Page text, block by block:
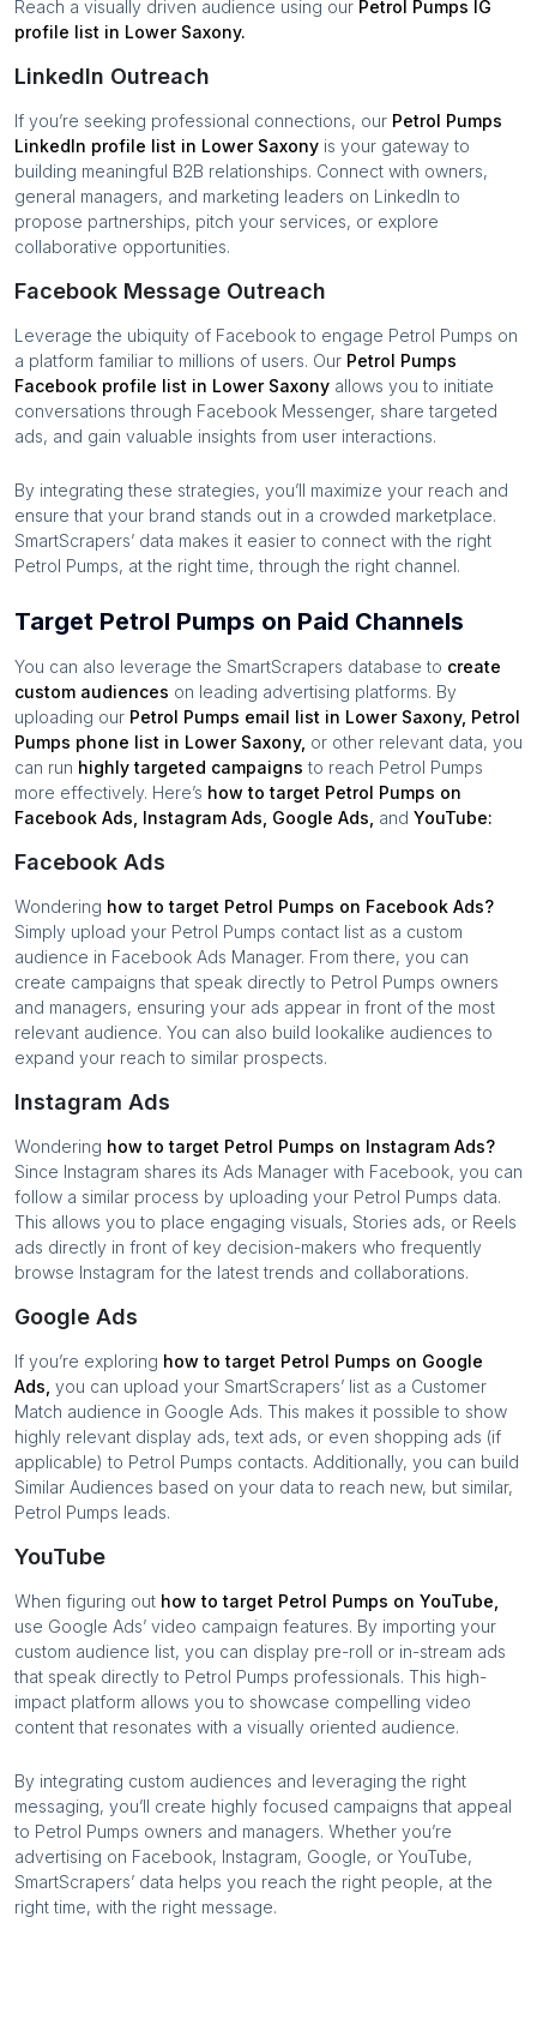
Reach a visually driven audience using our Petrol Pumps IG
profile list in Lower Saxony.
LinkedIn Outreach
If you’re seeking professional connections, our Petrol Pumps
LinkedIn profile list in Lower Saxony is your gateway to
building meaningful B2B relationships. Connect with owners,
general managers, and marketing leaders on LinkedIn to
propose partnerships, pitch your services, or explore
collaborative opportunities.
Facebook Message Outreach
Leverage the ubiquity of Facebook to engage Petrol Pumps on
a platform familiar to millions of users. Our Petrol Pumps
Facebook profile list in Lower Saxony allows you to initiate
conversations through Facebook Messenger, share targeted
ads, and gain valuable insights from user interactions.
By integrating these strategies, you’ll maximize your reach and
ensure that your brand stands out in a crowded marketplace.
SmartScrapers’ data makes it easier to connect with the right
Petrol Pumps, at the right time, through the right channel.
Target Petrol Pumps on Paid Channels
You can also leverage the SmartScrapers database to create
custom audiences on leading advertising platforms. By
uploading our Petrol Pumps email list in Lower Saxony, Petrol
Pumps phone list in Lower Saxony, or other relevant data, you
can run highly targeted campaigns to reach Petrol Pumps
more effectively. Here’s how to target Petrol Pumps on
Facebook Ads, Instagram Ads, Google Ads, and YouTube:
Facebook Ads
Wondering how to target Petrol Pumps on Facebook Ads?
Simply upload your Petrol Pumps contact list as a custom
audience in Facebook Ads Manager. From there, you can
create campaigns that speak directly to Petrol Pumps owners
and managers, ensuring your ads appear in front of the most
relevant audience. You can also build lookalike audiences to
expand your reach to similar prospects.
Instagram Ads
Wondering how to target Petrol Pumps on Instagram Ads?
Since Instagram shares its Ads Manager with Facebook, you can
follow a similar process by uploading your Petrol Pumps data.
This allows you to place engaging visuals, Stories ads, or Reels
ads directly in front of key decision-makers who frequently
browse Instagram for the latest trends and collaborations.
Google Ads
If you’re exploring how to target Petrol Pumps on Google
Ads, you can upload your SmartScrapers’ list as a Customer
Match audience in Google Ads. This makes it possible to show
highly relevant display ads, text ads, or even shopping ads (if
applicable) to Petrol Pumps contacts. Additionally, you can build
Similar Audiences based on your data to reach new, but similar,
Petrol Pumps leads.
YouTube
When figuring out how to target Petrol Pumps on YouTube,
use Google Ads’ video campaign features. By importing your
custom audience list, you can display pre-roll or in-stream ads
that speak directly to Petrol Pumps professionals. This high-
impact platform allows you to showcase compelling video
content that resonates with a visually oriented audience.
By integrating custom audiences and leveraging the right
messaging, you’ll create highly focused campaigns that appeal
to Petrol Pumps owners and managers. Whether you’re
advertising on Facebook, Instagram, Google, or YouTube,
SmartScrapers’ data helps you reach the right people, at the
right time, with the right message.